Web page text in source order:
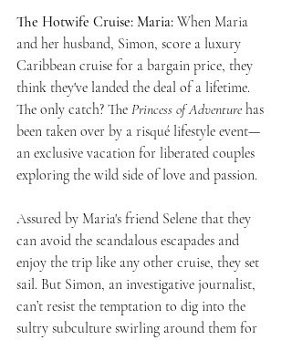
The Hotwife Cruise: Maria: When Maria
and her husband, Simon, score a luxury
Caribbean cruise for a bargain price, they
think they've landed the deal of a lifetime.
The only catch? The Princess of Adventure has
been taken over by a risqué lifestyle event—
an exclusive vacation for liberated couples
exploring the wild side of love and passion.
Assured by Maria's friend Selene that they
can avoid the scandalous escapades and
enjoy the trip like any other cruise, they set
sail. But Simon, an investigative journalist,
can’t resist the temptation to dig into the
sultry subculture swirling around them for